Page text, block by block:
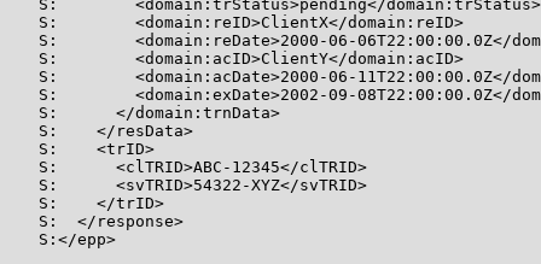
   S:        <domain:trStatus>pending</domain:trStatus>
   S:        <domain:reID>ClientX</domain:reID>
S:        <domain:reDate>2000-06-06T22:00:00.0Z</
   S:        <domain:acID>ClientY</domain:acID>
S:        <domain:acDate>2000-06-11T22:00:00.0Z</
S:        <domain:exDate>2002-09-08T22:00:00.0Z</
   S:      </domain:trnData>
   S:    </resData>
   S:    <trID>
   S:      <clTRID>ABC-12345</clTRID>
   S:      <svTRID>54322-XYZ</svTRID>
   S:    </trID>
   S:  </response>
   S:</epp>